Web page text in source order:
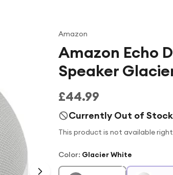
Amazon
Amazon Echo
Speaker
£44.99
Currently Out of Stock
This product is not available
Color: Glacier White